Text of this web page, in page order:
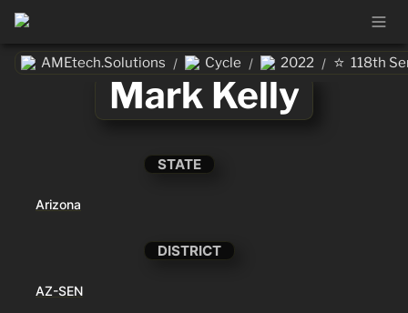
AMEtech.Solutions / Cycle / 2022 / ⭐ 118th
Mark Kelly
STATE
Arizona
DISTRICT
AZ-SEN